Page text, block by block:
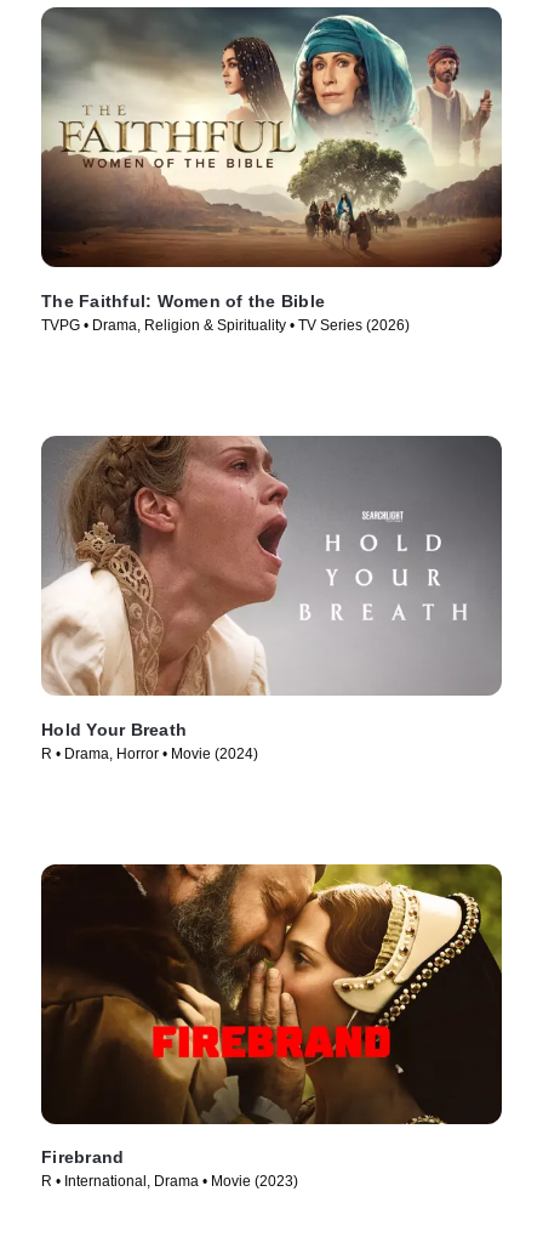
The Faithful: Women of the Bible
TVPG • Drama, Religion & Spirituality • TV Series (2026)
Hold Your Breath
R • Drama, Horror • Movie (2024)
Firebrand
R • International, Drama • Movie (2023)